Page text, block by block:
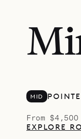
MID
From $4,500
EXPLORE